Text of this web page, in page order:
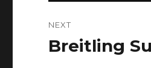
NEXT
Next
Breitling